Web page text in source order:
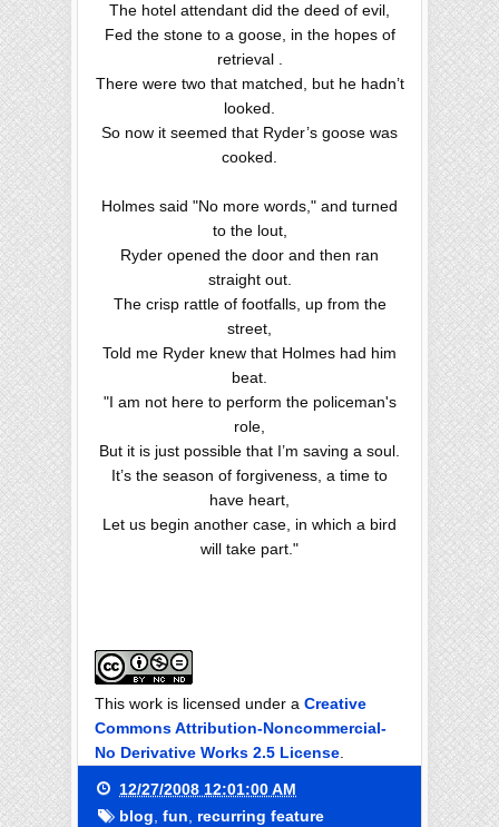
The hotel attendant did the deed of evil,
Fed the stone to a goose, in the hopes of
retrieval .
There were two that matched, but he hadn’t
looked.
So now it seemed that Ryder’s goose was
cooked.
Holmes said "No more words," and turned
to the lout,
Ryder opened the door and then ran
straight out.
The crisp rattle of footfalls, up from the
street,
Told me Ryder knew that Holmes had him
beat.
"I am not here to perform the policeman's
role,
But it is just possible that I’m saving a soul.
It’s the season of forgiveness, a time to
have heart,
Let us begin another case, in which a bird
will take part."
This work is licensed under a Creative
Commons Attribution-Noncommercial-
No Derivative Works 2.5 License
12/27/2008 12:01:00 AM
blog fun recurring feature